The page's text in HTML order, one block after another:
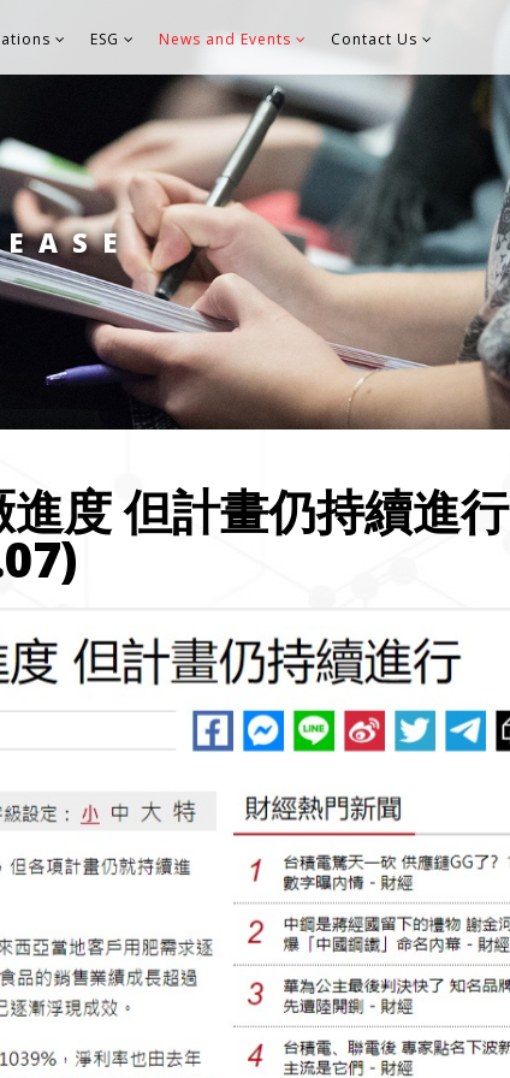
ESG News and Events Contact Us
進度 但計畫仍持續進行